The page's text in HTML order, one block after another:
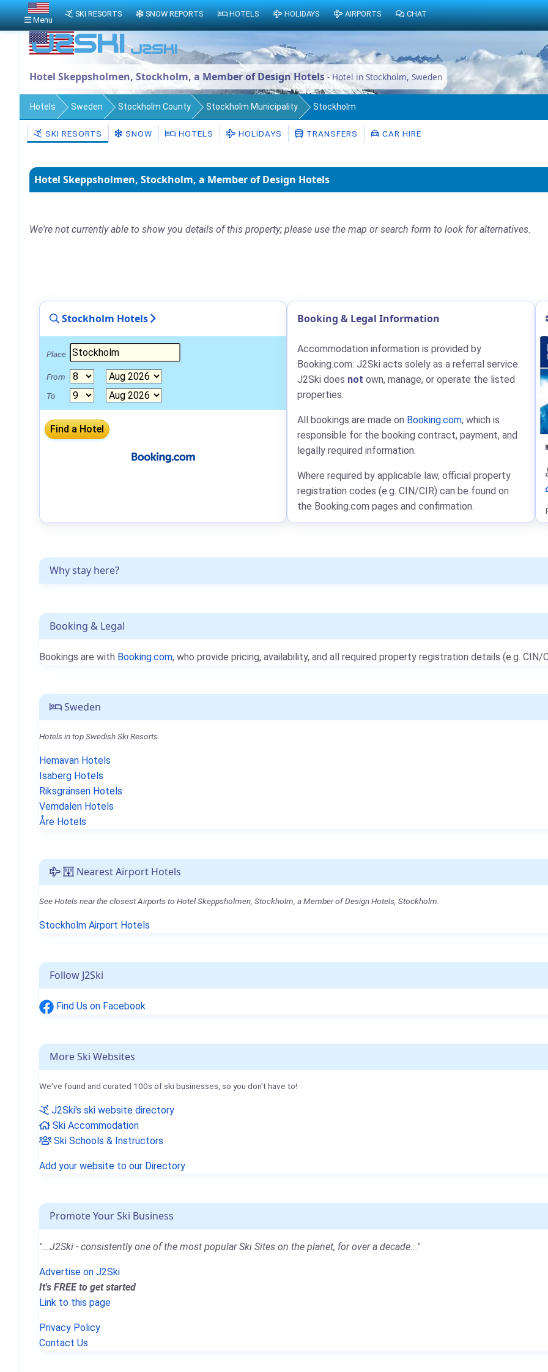
Hotel Skeppsholmen, Stockholm, a Member of Design Hotels- Hotel in Stockholm, Sweden
Hotels Sweden Stockholm County Stockholm Municipality Stockholm
SKI RESORTS SNOW HOTELS HOLIDAYS TRANSFERS CAR HIRE
Hotel Skeppsholmen, Stockholm, a Member of Design Hotels
We're not currently able to show you details of this property; please use the map or search form to look for alternatives.
Why stay here?
Booking & Legal
Bookings are with Booking.com, who provide pricing, availability, and all required property registration details (e.g. CIN/
Sweden
Hotels in top Swedish Ski Resorts.
Hemavan Hotels
Isaberg Hotels
Riksgränsen Hotels
Vemdalen Hotels
Åre Hotels
Nearest Airport Hotels
See Hotels near the closest Airports to Hotel Skeppsholmen, Stockholm, a Member of Design Hotels, Stockholm.
Stockholm Airport Hotels
Follow J2Ski
Find Us on Facebook
More Ski Websites
We've found and curated 100s of ski businesses, so you don't have to!
J2Ski's ski website directory
Ski Accommodation
Ski Schools & Instructors
Add your website to our Directory
Promote Your Ski Business
"...J2Ski - consistently one of the most popular Ski Sites on the planet, for over a decade..."
Advertise on J2Ski
It's FREE to get started
Link to this page
Privacy Policy
Contact Us
Stockholm Hotels
Place
From
To
Booking & Legal Information
Accommodation information is provided by
Booking.com: J2Ski acts solely as a referral service.
J2Ski does not own, manage, or operate the listed
properties.
All bookings are made on Booking.com, which is
responsible for the booking contract, payment, and
legally required information.
Where required by applicable law, official property
registration codes (e.g. CIN/CIR) can be found on
the Booking.com pages and confirmation.
Menu
SKI RESORTS SNOW REPORTS HOTELS HOLIDAYS AIRPORTS CHAT